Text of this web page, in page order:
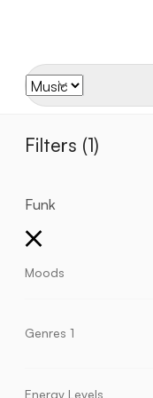
Filters (1)
Funk
Moods
Enthusiastic
Genres 1
Christmas Cinematic
Energy Levels